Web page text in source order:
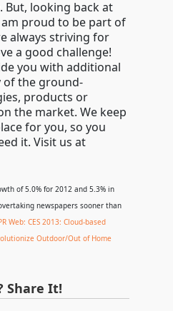
But, looking back at
proud to be part of
always striving for
a good challenge!
you with additional
the ground-
products or
the market. We keep
for you, so you
it. Visit us at
of 5.0% for 2012 and 5.3% in
newspapers sooner than
Web: CES 2013: Cloud-based
Outdoor/Out of Home
Share It!